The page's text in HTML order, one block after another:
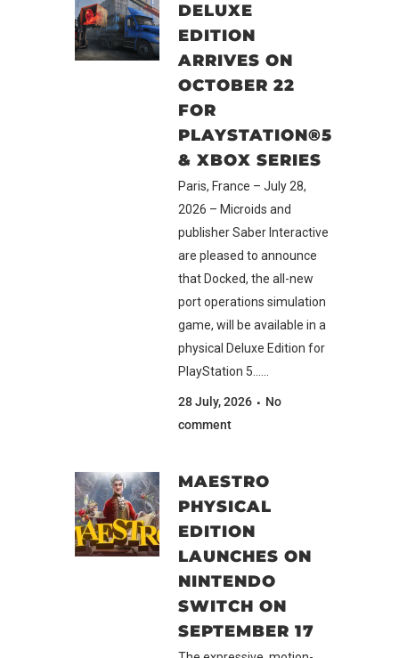
DELUXE
EDITION
ARRIVES ON
OCTOBER 22
FOR
PLAYSTATION®5
& XBOX SERIES
Paris, France – July 28,
2026 – Microids and
publisher Saber Interactive
are pleased to announce
that Docked, the all-new
port operations simulation
game, will be available in a
physical Deluxe Edition for
PlayStation 5......
28 July, 2026
No
comment
MAESTRO
PHYSICAL
EDITION
LAUNCHES ON
NINTENDO
SWITCH ON
SEPTEMBER 17